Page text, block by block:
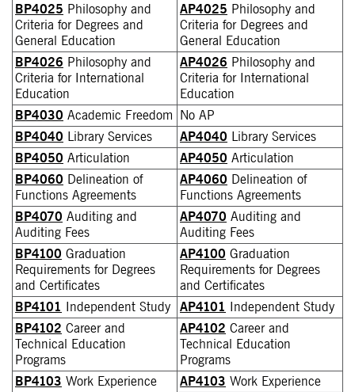
BP4025 Philosophy and
Criteria for Degrees and
General Education
AP4025 Philosophy and
Criteria for Degrees and
General Education
BP4026 Philosophy and
Criteria for International
Education
AP4026 Philosophy and
Criteria for International
Education
BP4030 Academic Freedom No AP
BP4040 Library Services AP4040 Library Services
BP4050 Articulation AP4050 Articulation
BP4060 Delineation of
Functions Agreements
AP4060 Delineation of
Functions Agreements
BP4070 Auditing and
Auditing Fees
AP4070 Auditing and
Auditing Fees
BP4100 Graduation
Requirements for Degrees
and Certificates
AP4100 Graduation
Requirements for Degrees
and Certificates
BP4101 Independent Study AP4101 Independent Study
BP4102 Career and
Technical Education
Programs
AP4102 Career and
Technical Education
Programs
BP4103 Work Experience AP4103 Work Experience